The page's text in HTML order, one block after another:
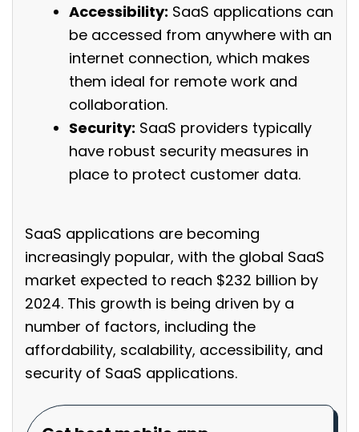
Accessibility: SaaS applications can
be accessed from anywhere with an
internet connection, which makes
them ideal for remote work and
collaboration.
Security: SaaS providers typically
have robust security measures in
place to protect customer data.
SaaS applications are becoming
increasingly popular, with the global SaaS
market expected to reach $232 billion by
2024. This growth is being driven by a
number of factors, including the
affordability, scalability, accessibility, and
security of SaaS applications.